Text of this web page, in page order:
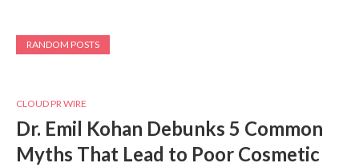
RANDOM POSTS
CLOUD PR WIRE
Dr. Emil Kohan Debunks 5 Common
Myths That Lead to Poor Cosmetic